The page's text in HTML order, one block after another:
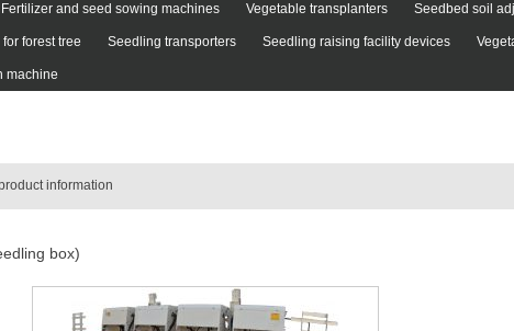
Fertilizer and seed sowing machines Vegetable transplanters Seedbed soil
forest tree Seedling transporters Seedling raising facility devices
machine
information
box)